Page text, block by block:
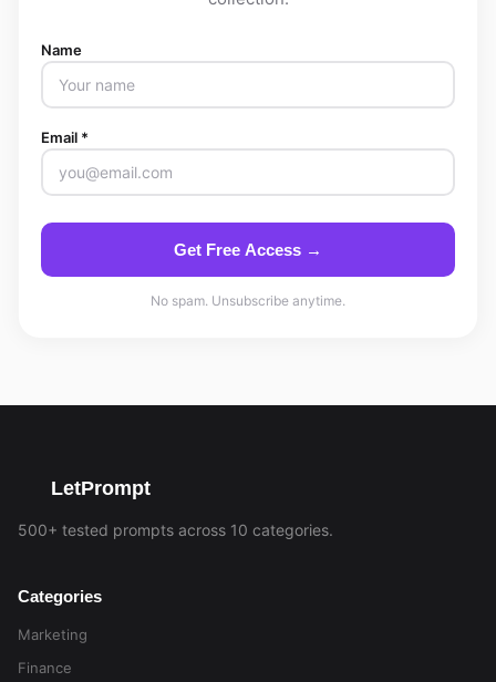
Name
Email *
Get Free Access →
No spam. Unsubscribe anytime.
LetPrompt
500+ tested prompts across 10 categories.
Categories
Marketing
Finance